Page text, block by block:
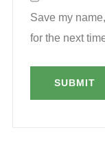
Save my
for the next